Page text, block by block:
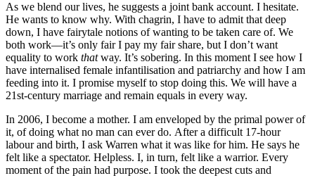
As we blend our lives, he suggests a joint bank account. I hesitate.
He wants to know why. With chagrin, I have to admit that deep
down, I have fairytale notions of wanting to be taken care of. We
both work—it’s only fair I pay my fair share, but I don’t want
equality to work thatway. It’s sobering. In this moment I see how I
have internalised female infantilisation and patriarchy and how I am
feeding into it. I promise myself to stop doing this. We will have a
21st-century marriage and remain equals in every way.
In 2006, I become a mother. I am enveloped by the primal power of
it, of doing what no man can ever do. After a difficult 17-hour
labour and birth, I ask Warren what it was like for him. He says he
felt like a spectator. Helpless. I, in turn, felt like a warrior. Every
moment of the pain had purpose. I took the deepest cuts and